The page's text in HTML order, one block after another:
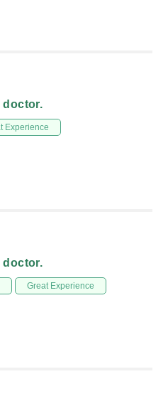
doctor.
Experience
doctor.
Great Experience